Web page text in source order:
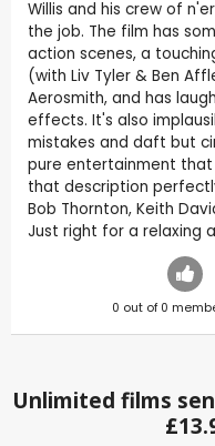
Willis and his crew of
the job. The film has
action scenes, a
(with Liv Tyler & Ben
Aerosmith, and has
effects. It's also
mistakes and daft but
pure entertainment that
that description
Bob Thornton, Keith
Just right for a relaxing
0 out of 0
Unlimited films